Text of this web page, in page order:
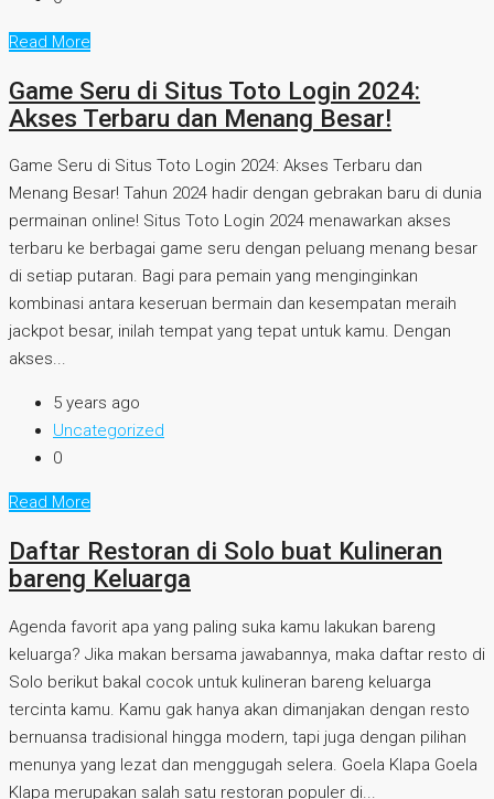
Read More
Game Seru di Situs Toto Login 2024:
Akses Terbaru dan Menang Besar!
Game Seru di Situs Toto Login 2024: Akses Terbaru dan
Menang Besar! Tahun 2024 hadir dengan gebrakan baru di dunia
permainan online! Situs Toto Login 2024 menawarkan akses
terbaru ke berbagai game seru dengan peluang menang besar
di setiap putaran. Bagi para pemain yang menginginkan
kombinasi antara keseruan bermain dan kesempatan meraih
jackpot besar, inilah tempat yang tepat untuk kamu. Dengan
akses...
5 years ago
Uncategorized
0
Read More
Daftar Restoran di Solo buat Kulineran
bareng Keluarga
Agenda favorit apa yang paling suka kamu lakukan bareng
keluarga? Jika makan bersama jawabannya, maka daftar resto di
Solo berikut bakal cocok untuk kulineran bareng keluarga
tercinta kamu. Kamu gak hanya akan dimanjakan dengan resto
bernuansa tradisional hingga modern, tapi juga dengan pilihan
menunya yang lezat dan menggugah selera. Goela Klapa Goela
Klapa merupakan salah satu restoran populer di...